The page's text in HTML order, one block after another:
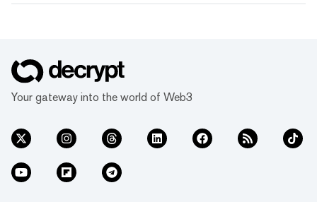
Your gateway into the world of Web3